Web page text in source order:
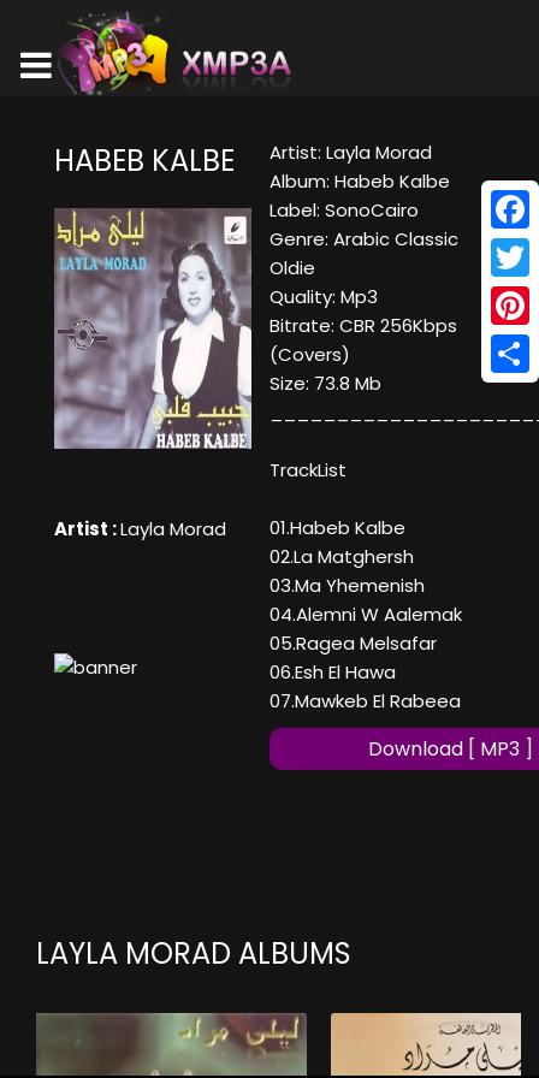
HABEB KALBE
Artist :Layla Morad
Artist: Layla Morad
Album: Habeb Kalbe
Label: SonoCairo
Genre: Arabic Classic
Oldie
Quality: Mp3
Bitrate: CBR 256Kbps
(Covers)
Size: 73.8 Mb
TrackList
01.Habeb Kalbe
02.La Matghersh
03.Ma Yhemenish
04.Alemni W Aalemak
05.Ragea Melsafar
06.Esh El Hawa
07.Mawkeb El Rabeea
Download [ MP3 ]
LAYLA MORAD ALBUMS